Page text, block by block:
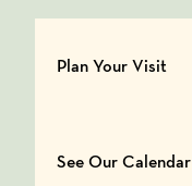
Plan Your Visit
Plan Your Visit
See Our Calendar
See Our Calendar